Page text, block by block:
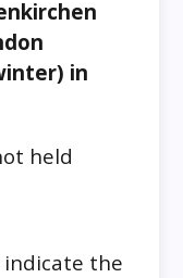
in
held
indicate the